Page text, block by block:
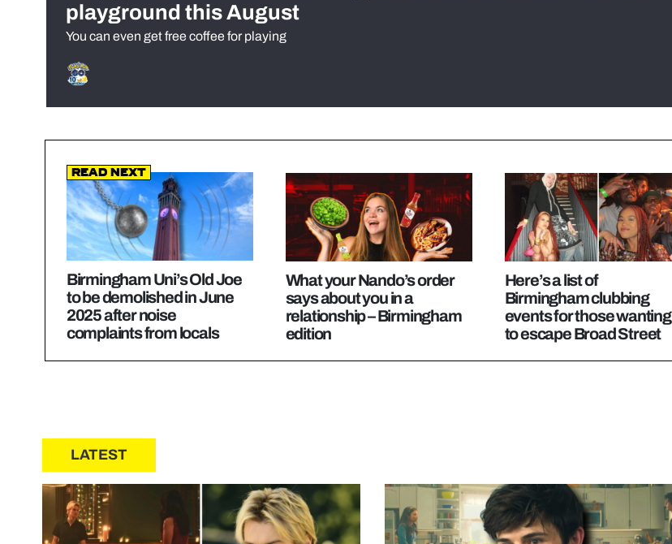
playground this August
You can even get free coffee for playing
Read Next
Birmingham Uni’s Old Joe
to be demolished in June
2025 after noise
complaints from locals
What your Nando’s order
says about you in a
relationship – Birmingham
edition
Here’s a list of
Birmingham clubbing
events for those wanting
to escape Broad Street
LATEST